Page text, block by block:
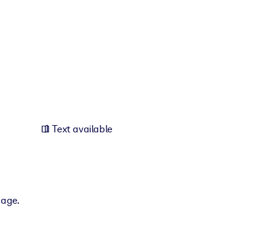
Text available